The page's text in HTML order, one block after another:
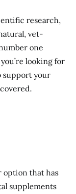
research,
vet-
one
looking for
support your
option that has
supplements